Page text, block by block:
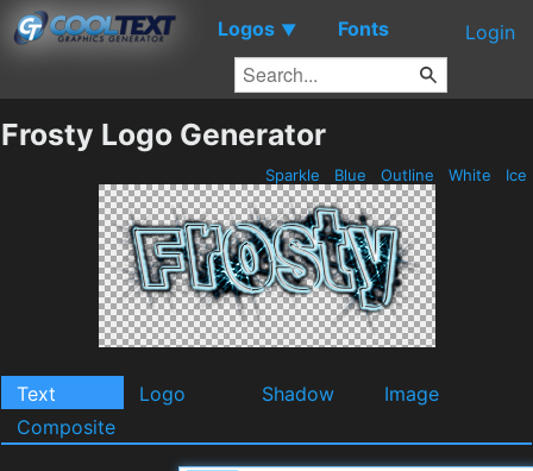
Logos ▼ Fonts Login
Frosty Logo Generator
Sparkle Blue Outline White Ice
Text Logo Shadow
Image
Composite